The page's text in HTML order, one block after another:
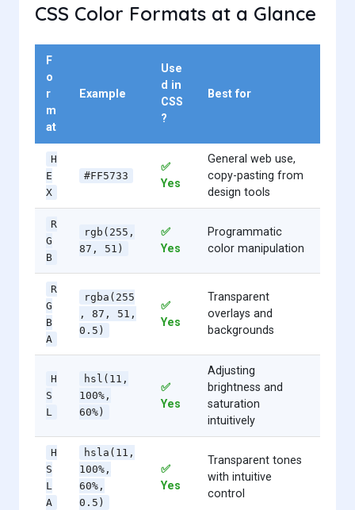
CSS Color Formats at a Glance
F
o
r
m
at
Example
Use
d in
CSS
?
Best for
H
E
X
#FF5733
✅
Yes
General web use,
copy-pasting from
design tools
R
G
B
rgb(255,
87, 51)
✅
Yes
Programmatic
color manipulation
R
G
B
A
rgba(255
, 87, 51,
0.5)
✅
Yes
Transparent
overlays and
backgrounds
H
S
L
hsl(11,
100%,
60%)
✅
Yes
Adjusting
brightness and
saturation
intuitively
H
S
L
A
hsla(11,
100%,
60%,
0.5)
✅
Yes
Transparent tones
with intuitive
control